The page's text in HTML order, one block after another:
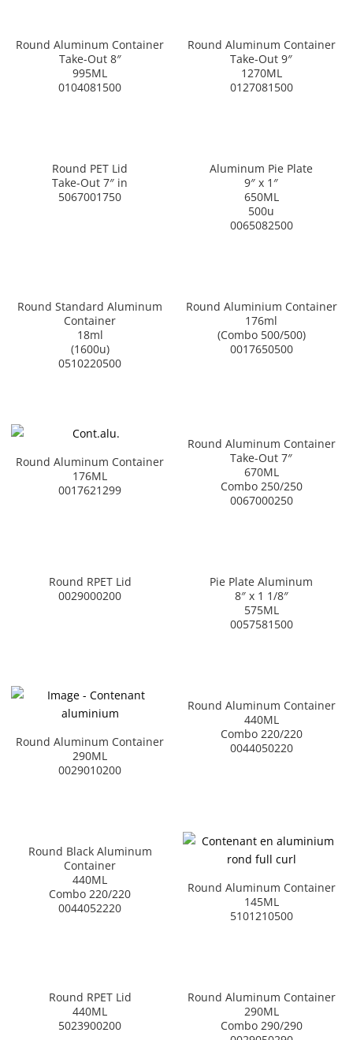
Round Aluminum Container
Take-Out 8″
995ML
0104081500
Round Aluminum Container
Take-Out 9″
1270ML
0127081500
Round PET Lid
Take-Out 7″ in
5067001750
Aluminum Pie Plate
9″ x 1″
650ML
500u
0065082500
Round Standard Aluminum
Container
18ml
(1600u)
0510220500
Round Aluminium Container
176ml
(Combo 500/500)
0017650500
Round Aluminum Container
176ML
0017621299
Round Aluminum Container
Take-Out 7″
670ML
Combo 250/250
0067000250
Round RPET Lid
0029000200
Pie Plate Aluminum
8″ x 1 1/8″
575ML
0057581500
Round Aluminum Container
290ML
0029010200
Round Aluminum Container
440ML
Combo 220/220
0044050220
Round Black Aluminum
Container
440ML
Combo 220/220
0044052220
Round Aluminum Container
145ML
5101210500
Round RPET Lid
440ML
5023900200
Round Aluminum Container
290ML
Combo 290/290